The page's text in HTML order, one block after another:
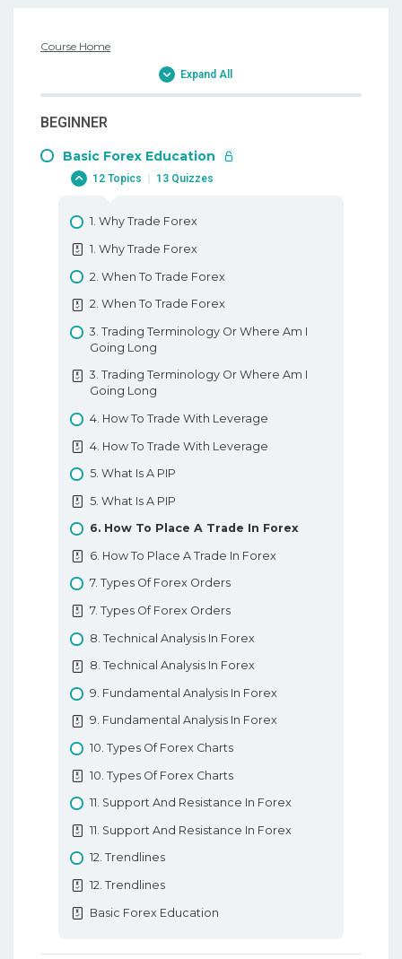
Course Home
Expand All
BEGINNER
Basic Forex Education
12 Topics | 13 Quizzes
1. Why Trade Forex
1. Why Trade Forex
2. When To Trade Forex
2. When To Trade Forex
3. Trading Terminology Or Where Am I
Going Long
3. Trading Terminology Or Where Am I
Going Long
4. How To Trade With Leverage
4. How To Trade With Leverage
5. What Is A PIP
5. What Is A PIP
6. How To Place A Trade In Forex
6. How To Place A Trade In Forex
7. Types Of Forex Orders
7. Types Of Forex Orders
8. Technical Analysis In Forex
8. Technical Analysis In Forex
9. Fundamental Analysis In Forex
9. Fundamental Analysis In Forex
10. Types Of Forex Charts
10. Types Of Forex Charts
11. Support And Resistance In Forex
11. Support And Resistance In Forex
12. Trendlines
12. Trendlines
Basic Forex Education